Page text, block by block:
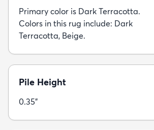
Primary color is Dark Terracotta.
Colors in this rug include: Dark
Terracotta, Beige.
Pile Height
0.35"